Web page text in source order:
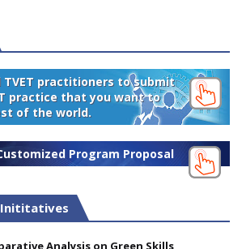
TVET practitioners to submit
practice that you want to
of the world.
Program Proposal
Inititatives
Analysis on Green Skills